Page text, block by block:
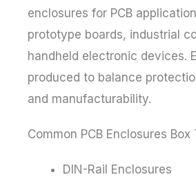
enclosures for PCB
prototype boards, industrial
handheld electronic devices.
produced to balance
and manufacturability.
Common PCB Enclosures Box
DIN-Rail Enclosures